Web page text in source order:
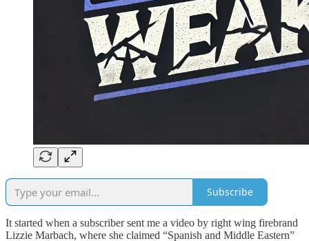
Subscribe
It started when a subscriber sent me a video by right wing firebrand
Lizzie Marbach, where she claimed “Spanish and Middle Eastern”